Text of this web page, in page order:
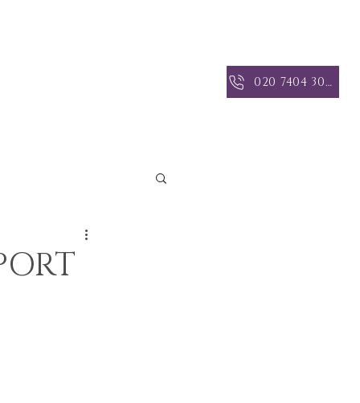
020 7404 3004